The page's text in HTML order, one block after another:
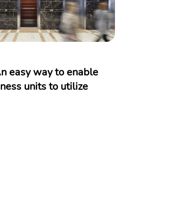
easy way to enable
units to utilize